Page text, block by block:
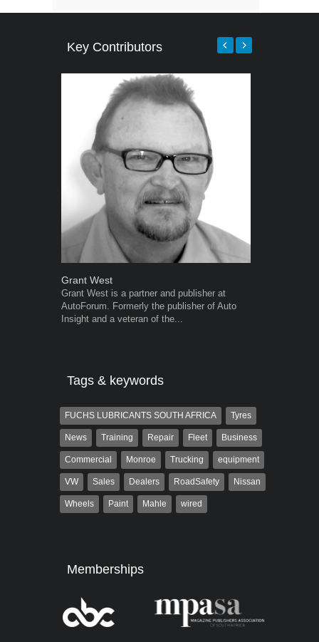
Key Contributors
Grant West
Grant West is a partner and publisher at
AutoForum. Formerly the publisher of Auto
Insight and a veteran of the...
Tags & keywords
FUCHS LUBRICANTS SOUTH AFRICA Tyres
News Training Repair Fleet Business
Commercial Monroe Trucking equipment
VW Sales Dealers RoadSafety Nissan
Wheels Paint Mahle wired
Memberships